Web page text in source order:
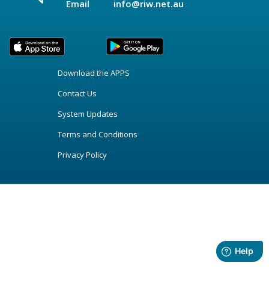
Email
info@riw.net.au
Download the APPS
Contact Us
System Updates
Terms and Conditions
Privacy Policy